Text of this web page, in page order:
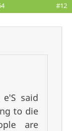
#12
said
to die
are